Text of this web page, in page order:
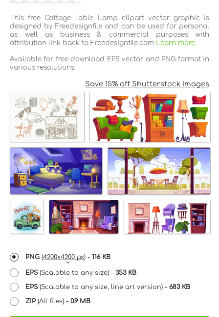
This free Cottage Table Lamp clipart vector graphic is
designed by Freedesignfile and can be used for personal
as well as business & commercial purposes with
attribution link back to Freedesignfile.com
Learn more
Available for free download EPS vector and PNG format in
various resolutions.
Save 15% off Shutterstock Images
PNG (4200x4200 px) - 116 KB
EPS(Scalable to any size) - 353 KB
EPS(Scalable to any size, line art version) - 683 KB
ZIP (All files) - 0.9 MB